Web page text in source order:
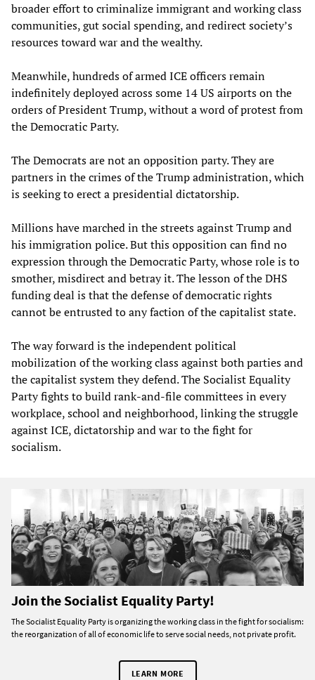
broader effort to criminalize immigrant and working class
communities, gut social spending, and redirect society’s
resources toward war and the wealthy.
Meanwhile, hundreds of armed ICE officers remain
indefinitely deployed across some 14 US airports on the
orders of President Trump, without a word of protest from
the Democratic Party.
The Democrats are not an opposition party. They are
partners in the crimes of the Trump administration, which
is seeking to erect a presidential dictatorship.
Millions have marched in the streets against Trump and
his immigration police. But this opposition can find no
expression through the Democratic Party, whose role is to
smother, misdirect and betray it. The lesson of the DHS
funding deal is that the defense of democratic rights
cannot be entrusted to any faction of the capitalist state.
The way forward is the independent political
mobilization of the working class against both parties and
the capitalist system they defend. The Socialist Equality
Party fights to build rank-and-file committees in every
workplace, school and neighborhood, linking the struggle
against ICE, dictatorship and war to the fight for
socialism.
Join the Socialist Equality Party!
The Socialist Equality Party is organizing the working class in the fight for socialism:
the reorganization of all of economic life to serve social needs, not private profit.
LEARN MORE